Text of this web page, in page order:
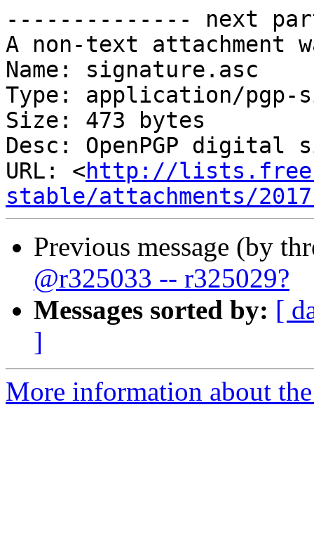
-------------- next
A non-text attachment
Name: signature.asc
Type: application/pgp-
Size: 473 bytes
Desc: OpenPGP digital
URL: <http://
stable/attachments/
Previous message (by
@r325033 -- r325029?
Messages sorted by: [
]
More information about